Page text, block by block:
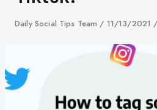
Author
Daily Social Tips Team
Published
11/13/2021